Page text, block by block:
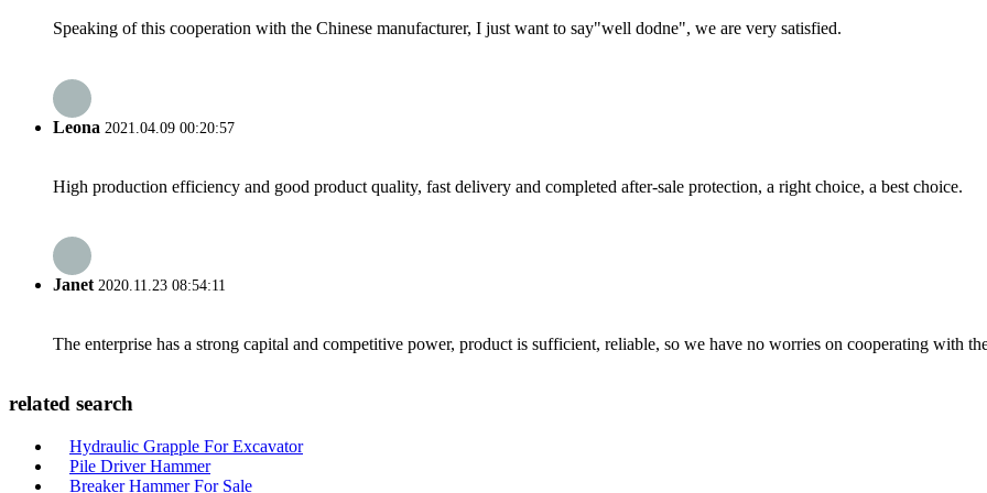
Speaking of this cooperation with the Chinese manufacturer, I just want to say"well dodne", we are very satisfied.
Leona 2021.04.09 00:20:57
High production efficiency and good product quality, fast delivery and completed after-sale protection, a right choice, a best choice.
Janet2020.11.23 08:54:11
The enterprise has a strong capital and competitive power, product is sufficient, reliable, so we have no worries on cooperating with
related search
Hydraulic Grapple For Excavator
Pile Driver Hammer
Breaker Hammer For Sale